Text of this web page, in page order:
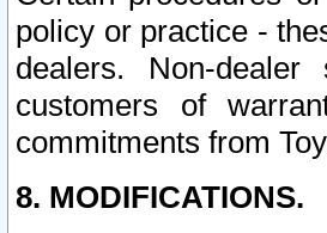
policy or practice -
dealers. Non-
customers of
commitments from
8. MODIFICATIONS.